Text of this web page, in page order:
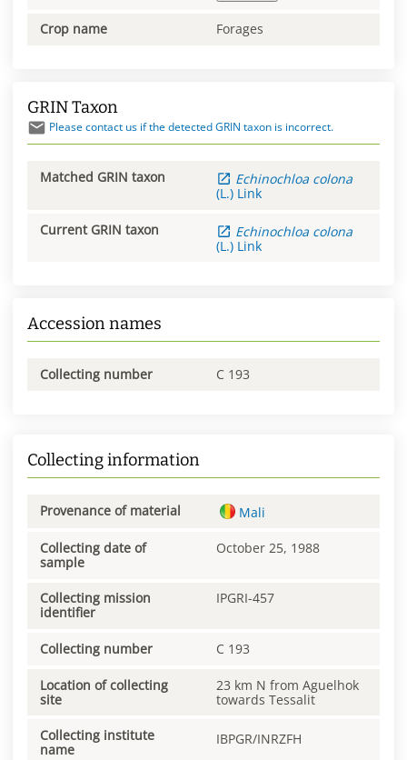
Crop name Forages
GRIN Taxon
Please contact us if the detected GRIN taxon is incorrect.
Matched GRIN taxon Echinochloa colona
(L.) Link
Current GRIN taxon Echinochloa colona
(L.) Link
Accession names
Collecting number C 193
Collecting information
Provenance of material Mali
Collecting date of
sample
October 25, 1988
Collecting mission
identifier
IPGRI-457
Collecting number C 193
Location of collecting
site
23 km N from Aguelhok
towards Tessalit
Collecting institute
name
IBPGR/INRZFH